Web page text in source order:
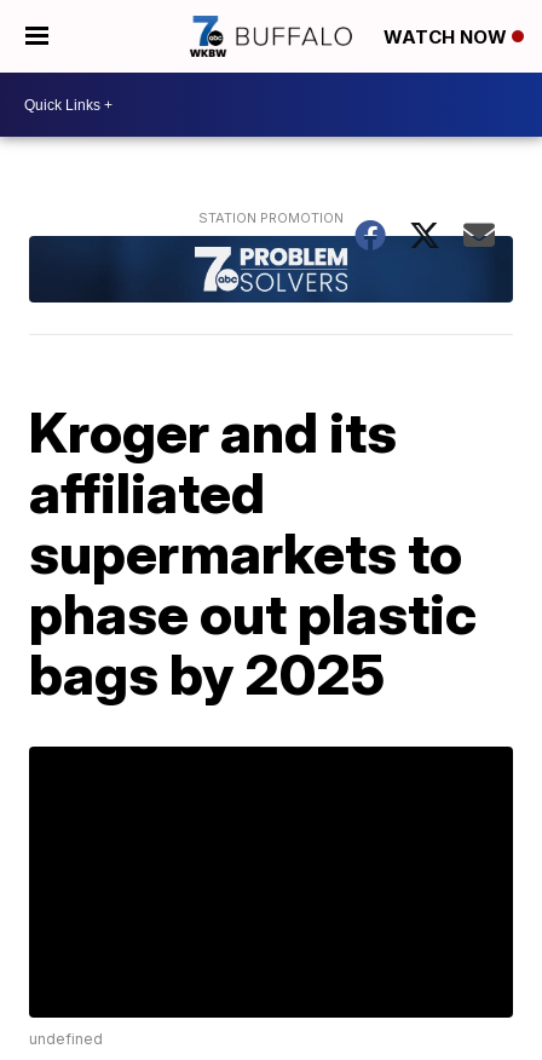
WATCH NOW
Kroger and its
affiliated
supermarkets to
phase out plastic
bags by 2025
undefined